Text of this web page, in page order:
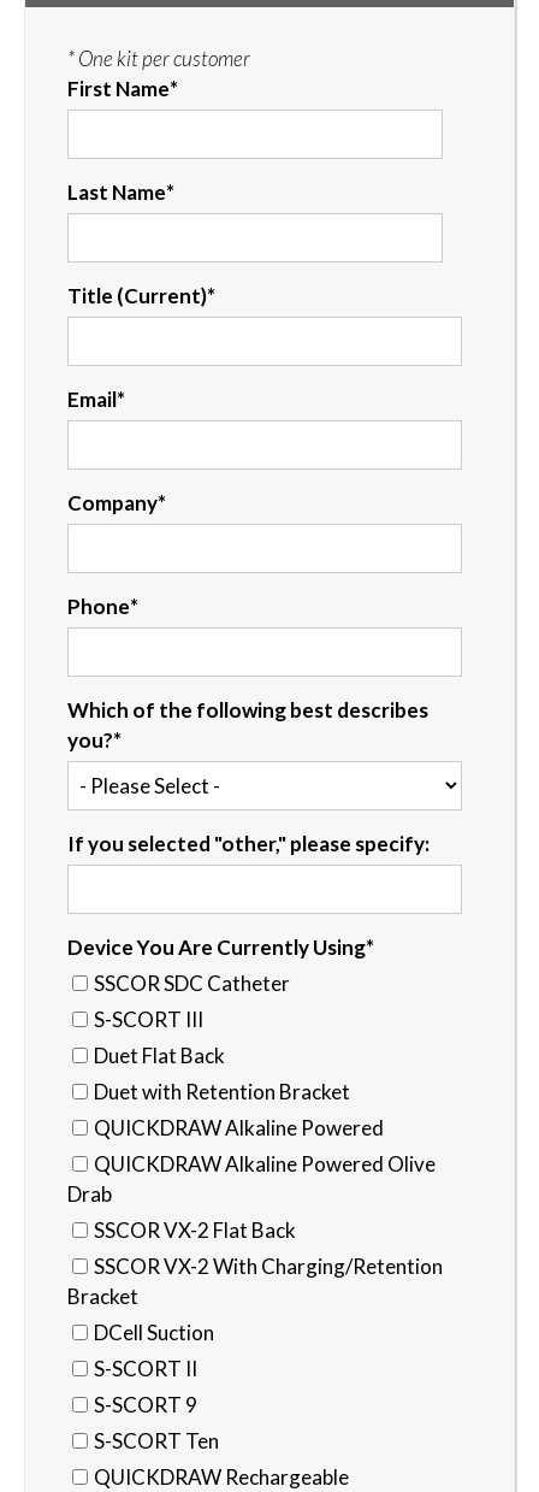
* One kit per customer
First Name*
Last Name*
Title (Current)*
Email*
Company*
Phone*
Which of the following best describes
you?*
If you selected "other," please specify:
Device You Are Currently Using*
SSCOR SDC Catheter
S-SCORT III
Duet Flat Back
Duet with Retention Bracket
QUICKDRAW Alkaline Powered
QUICKDRAW Alkaline Powered Olive
Drab
SSCOR VX-2 Flat Back
SSCOR VX-2 With Charging/Retention
Bracket
DCell Suction
S-SCORT II
S-SCORT 9
S-SCORT Ten
QUICKDRAW Rechargeable